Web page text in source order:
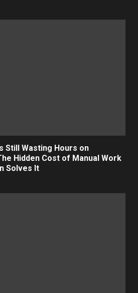
Still Wasting Hours on
Hidden Cost of Manual Work
Solves It